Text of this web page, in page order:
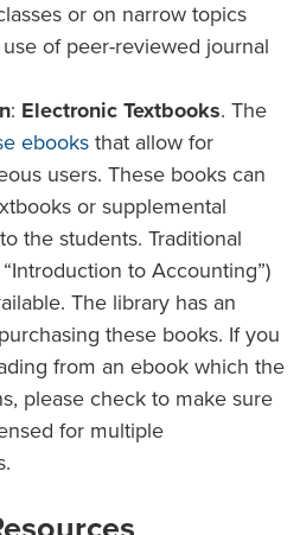
or on narrow topics
of peer-reviewed journal
: Electronic Textbooks. The
ebooks that allow for
users. These books can
or supplemental
the students. Traditional
to Accounting”)
The library has an
these books. If you
from an ebook which the
please check to make sure
for multiple